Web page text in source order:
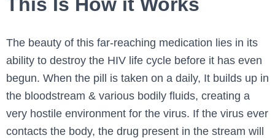
The beauty of this far-reaching medication lies in its
ability to destroy the HIV life cycle before it has even
begun. When the pill is taken on a daily, It builds up in
the bloodstream & various bodily fluids, creating a
very hostile environment for the virus. If the virus ever
contacts the body, the drug present in the stream will